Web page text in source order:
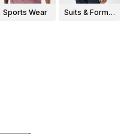
Sports Wear
Suits & Formal